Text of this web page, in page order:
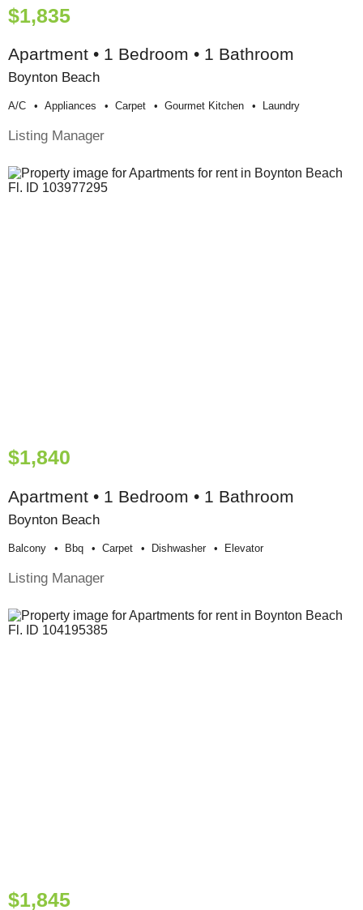
$1,835
Apartment • 1 Bedroom • 1 Bathroom
Boynton Beach
A/c Appliances Carpet Gourmet Kitchen Laundry
Listing Manager
$1,840
Apartment • 1 Bedroom • 1 Bathroom
Boynton Beach
Balcony Bbq Carpet Dishwasher Elevator
Listing Manager
$1,845